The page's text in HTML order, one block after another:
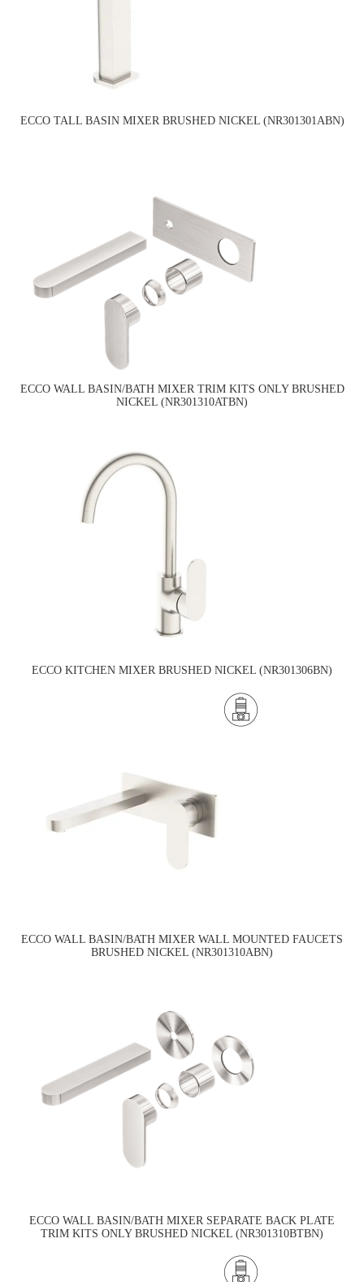
ECCO TALL BASIN MIXER BRUSHED NICKEL (NR301301ABN)
ECCO WALL BASIN/BATH MIXER TRIM KITS ONLY BRUSHED
NICKEL (NR301310ATBN)
ECCO KITCHEN MIXER BRUSHED NICKEL (NR301306BN)
ECCO WALL BASIN/BATH MIXER WALL MOUNTED FAUCETS
BRUSHED NICKEL (NR301310ABN)
ECCO WALL BASIN/BATH MIXER SEPARATE BACK PLATE
TRIM KITS ONLY BRUSHED NICKEL (NR301310BTBN)